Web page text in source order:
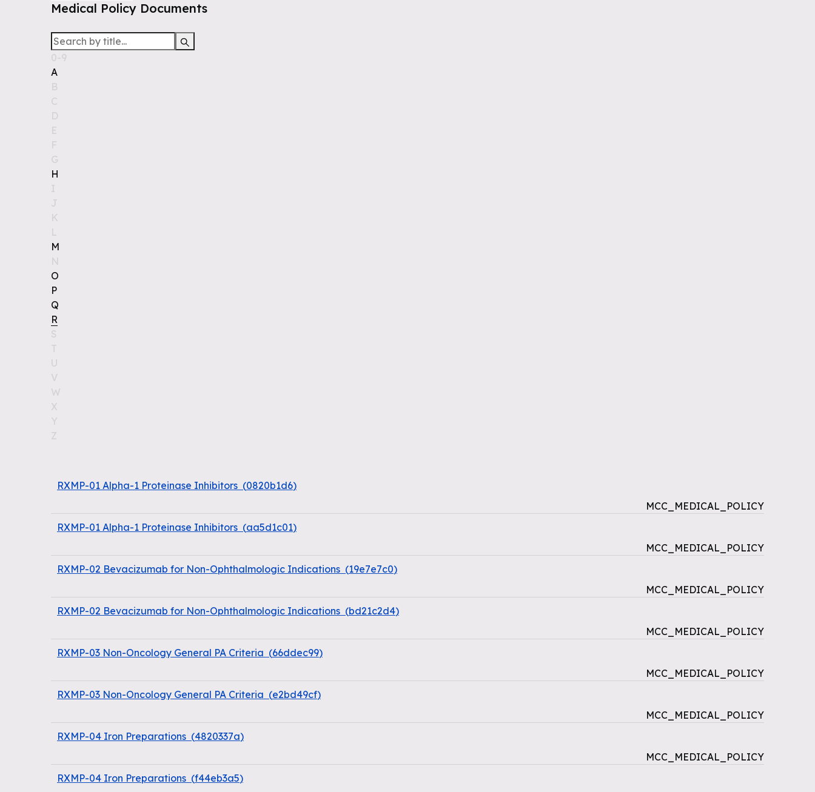
Medical Policy Documents
0-9
A
B
C
D
E
F
G
H
I
J
K
L
M
N
O
P
Q
R
S
T
U
V
W
X
Y
Z
RXMP-01 Alpha-1 Proteinase Inhibitors (0820b1d6)
MCC_MEDICAL_POLICY
RXMP-01 Alpha-1 Proteinase Inhibitors (aa5d1c01)
MCC_MEDICAL_POLICY
RXMP-02 Bevacizumab for Non-Ophthalmologic Indications (19e7e7c0)
MCC_MEDICAL_POLICY
RXMP-02 Bevacizumab for Non-Ophthalmologic Indications (bd21c2d4)
MCC_MEDICAL_POLICY
RXMP-03 Non-Oncology General PA Criteria (66ddec99)
MCC_MEDICAL_POLICY
RXMP-03 Non-Oncology General PA Criteria (e2bd49cf)
MCC_MEDICAL_POLICY
RXMP-04 Iron Preparations (4820337a)
MCC_MEDICAL_POLICY
RXMP-04 Iron Preparations (f44eb3a5)